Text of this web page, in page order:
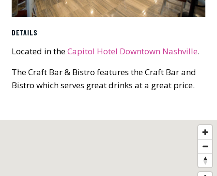
DETAILS
Located in theCapitol Hotel Downtown Nashville.
The Craft Bar & Bistro features the Craft Bar and
Bistro which serves great drinks at a great price.